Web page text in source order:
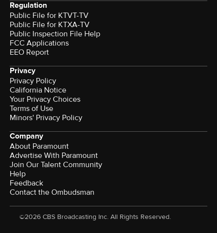
Regulation
Public File for KTVT-TV
Public File for KTXA-TV
Public Inspection File Help
FCC Applications
EEO Report
Privacy
Privacy Policy
California Notice
Your Privacy Choices
Terms of Use
Minors' Privacy Policy
Company
About Paramount
Advertise With Paramount
Join Our Talent Community
Help
Feedback
Contact the Ombudsman
©2026 CBS Broadcasting Inc. All Rights Reserved.